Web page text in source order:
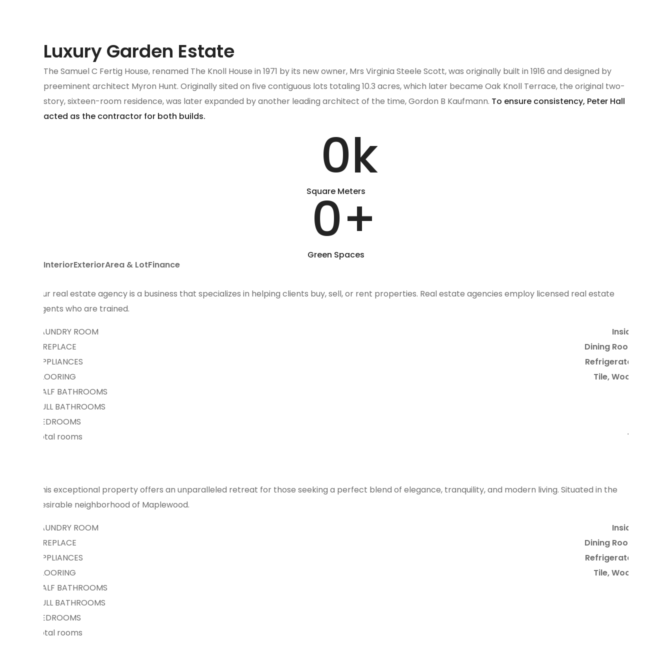
Luxury Garden Estate
The Samuel C Fertig House, renamed The Knoll House in 1971 by its new owner, Mrs Virginia Steele Scott, was originally built in 1916 and designed by
preeminent architect Myron Hunt. Originally sited on five contiguous lots totaling 10.3 acres, which later became Oak Knoll Terrace, the original two-
story, sixteen-room residence, was later expanded by another leading architect of the time, Gordon B Kaufmann. To ensure consistency, Peter Hall
acted as the contractor for both builds.
0k
Square Meters
0+
Green Spaces
InteriorExteriorArea & LotFinance
Our real estate agency is a business that specializes in helping clients buy, sell, or rent properties. Real estate agencies employ licensed real estate
agents who are trained.
LAUNDRY ROOM
Inside
FIREPLACE
Dining Room
APPLIANCES
Refrigerator
FLOORING
Tile, Wood
HALF BATHROOMS
FULL BATHROOMS
BEDROOMS
total rooms
10
This exceptional property offers an unparalleled retreat for those seeking a perfect blend of elegance, tranquility, and modern living. Situated in the
desirable neighborhood of Maplewood.
LAUNDRY ROOM
Inside
FIREPLACE
Dining Room
APPLIANCES
Refrigerator
FLOORING
Tile, Wood
HALF BATHROOMS
FULL BATHROOMS
BEDROOMS
total rooms